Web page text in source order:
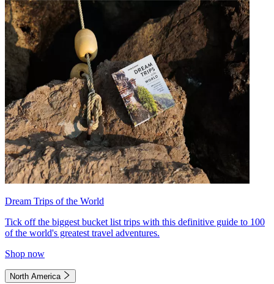
Dream Trips of the World
Tick off the biggest bucket list trips with this definitive guide to 100
of the world's greatest travel adventures.
Shop now
North America